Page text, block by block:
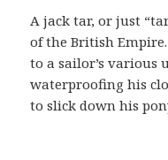
A jack tar, or just
of the British
to a sailor’s various
waterproofing his
to slick down his